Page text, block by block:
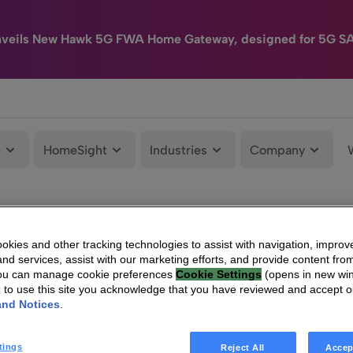
New Hawk 5G FWA Home Gateway, designed for 5G
HomeSight Industries Company
and other tracking technologies to assist with navigation,
services, assist with our marketing efforts, and provide content
can manage cookie preferences Cookie Settings (opens in new
to use this site you acknowledge that you have reviewed and accept
Notices
Reject All